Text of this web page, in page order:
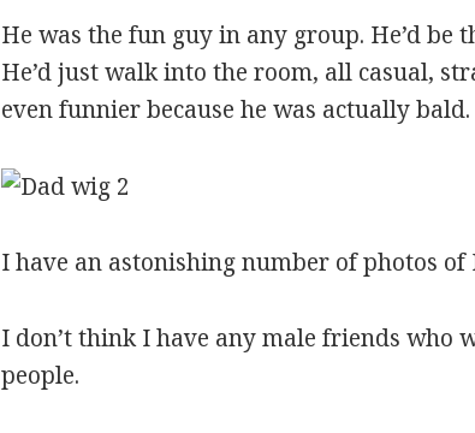
He was the fun guy in any group. He’d be
He’d just walk into the room, all casual,
even funnier because he was actually bald.
I have an astonishing number of photos of
I don’t think I have any male friends who
people.